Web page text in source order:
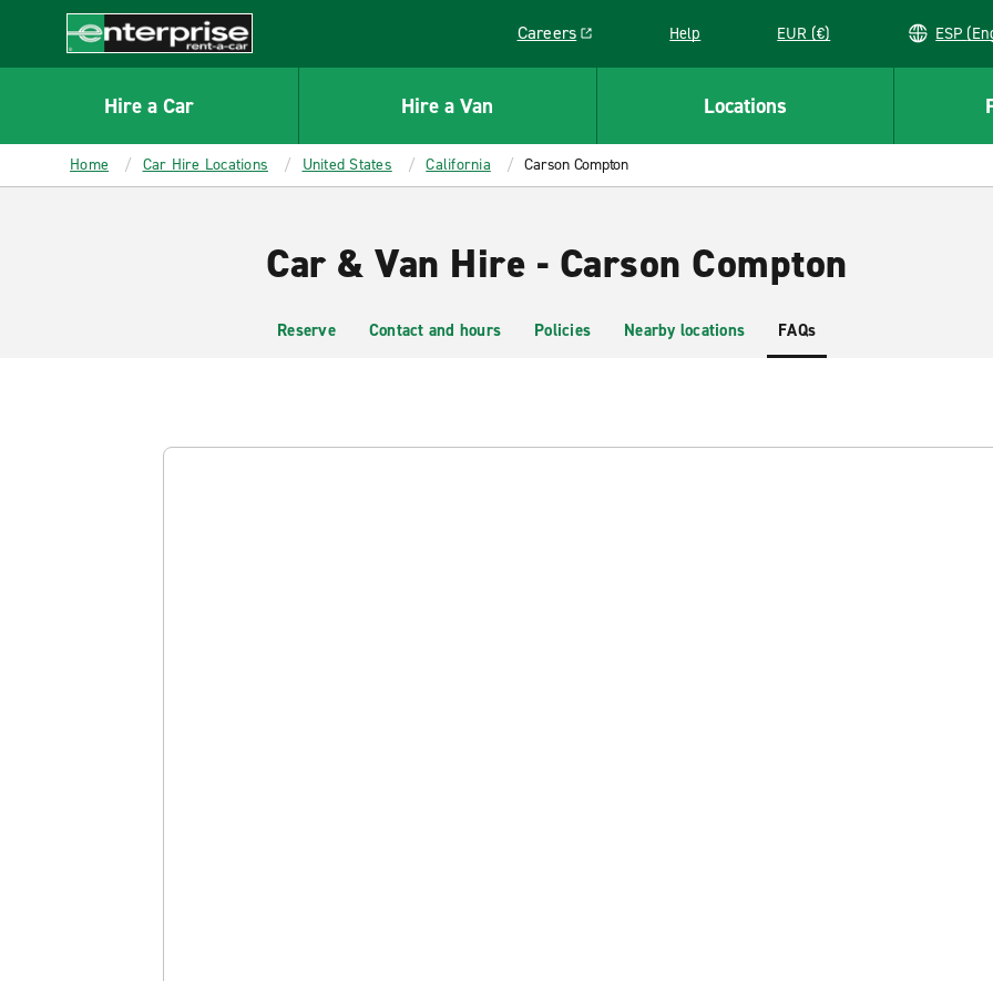
CONTENT
Enterprise
Careers
Link opens in a new window
Help EUR (€)
Hire a Car Hire a Van Locations
Home Car Hire Locations United States California Carson Compton
Car & Van Hire - Carson Compton
Reserve Contact and hours Policies Nearby locations FAQs